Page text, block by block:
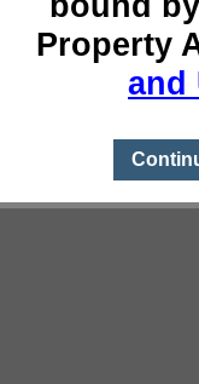
Property
and